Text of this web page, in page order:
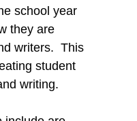
school year
they are
writers.  This
student
writing.